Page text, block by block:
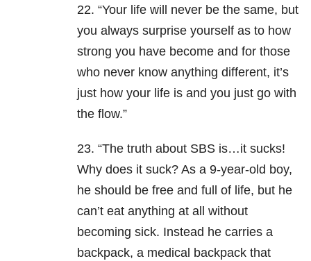
22. “Your life will never be the same, but
you always surprise yourself as to how
strong you have become and for those
who never know anything different, it’s
just how your life is and you just go with
the flow.”
23. “The truth about SBS is…it sucks!
Why does it suck? As a 9-year-old boy,
he should be free and full of life, but he
can’t eat anything at all without
becoming sick. Instead he carries a
backpack, a medical backpack that